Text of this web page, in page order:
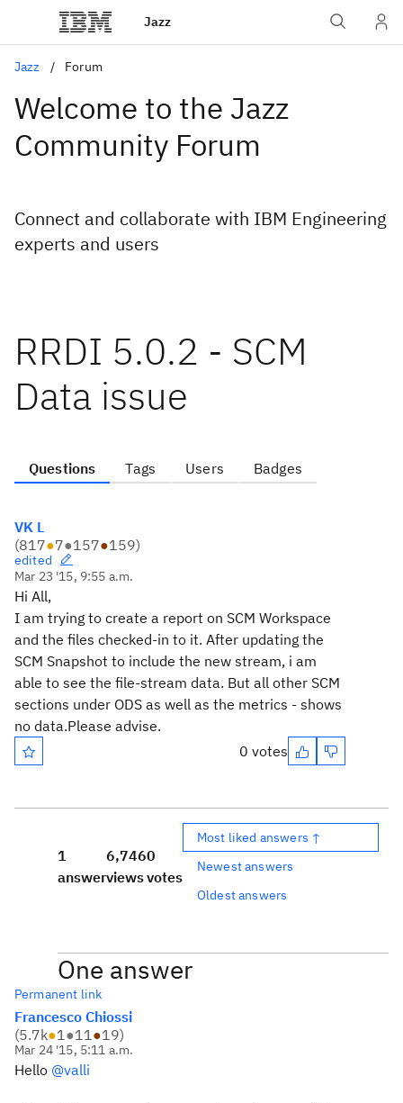
Jazz
Jazz Forum
Welcome to the Jazz
Community Forum
Connect and collaborate with IBM Engineering
experts and users
RRDI 5.0.2 - SCM
Data issue
Questions Tags Users Badges
VK L
(817●7●157●159)
edited
Mar 23 '15, 9:55 a.m.
Hi All,
I am trying to create a report on SCM Workspace
and the files checked-in to it. After updating the
SCM Snapshot to include the new stream, i am
able to see the file-stream data. But all other SCM
sections under ODS as well as the metrics - shows
no data.Please advise.
0 votes
1
answer
6,746
views
0
votes
Most liked answers ↑
Newest answers
Oldest answers
One answer
Permanent link
Francesco Chiossi
(5.7k●1●11●19)
Mar 24 '15, 5:11 a.m.
Hello @valli